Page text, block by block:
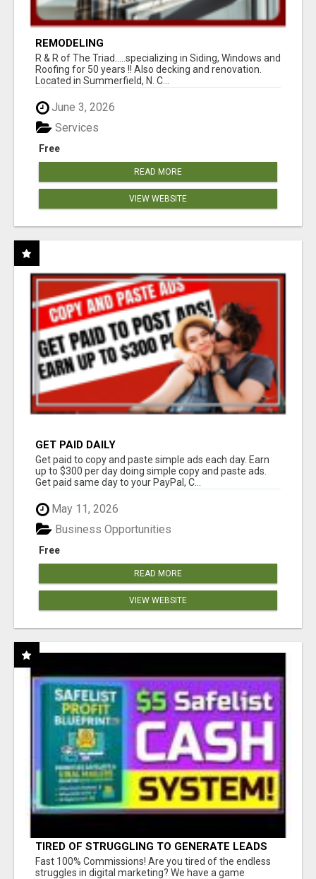
REMODELING
R & R of The Triad.....specializing in Siding, Windows and
Roofing for 50 years !! Also decking and renovation.
Located in Summerfield, N. C...
June 3, 2026
Free
Services
READ MORE
VIEW WEBSITE
GET PAID DAILY
Get paid to copy and paste simple ads each day. Earn
up to $300 per day doing simple copy and paste ads.
Get paid same day to your PayPal, C...
May 11, 2026
Free
Business Opportunities
READ MORE
VIEW WEBSITE
TIRED OF STRUGGLING TO GENERATE LEADS
AND INCOME ONLINE?
Fast 100% Commissions! Are you tired of the endless
struggles in digital marketing? We have a game